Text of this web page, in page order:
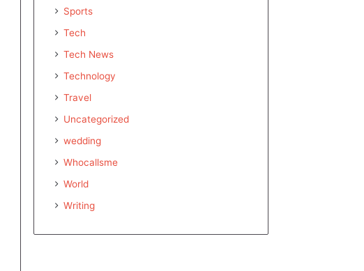
Sports
Tech
Tech News
Technology
Travel
Uncategorized
wedding
Whocallsme
World
Writing